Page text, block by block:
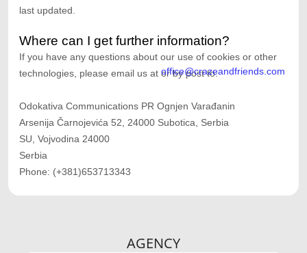
last updated.
Where can I get further information?
If you have any questions about our use of cookies or other
technologies, please email us at office@crazeandfriends.com
or by post to:
Odokativa Communications PR Ognjen Varađanin
Arsenija Čarnojevića 52, 24000 Subotica, Serbia
SU, Vojvodina 24000
Serbia
Phone: (+381)653713343
AGENCY